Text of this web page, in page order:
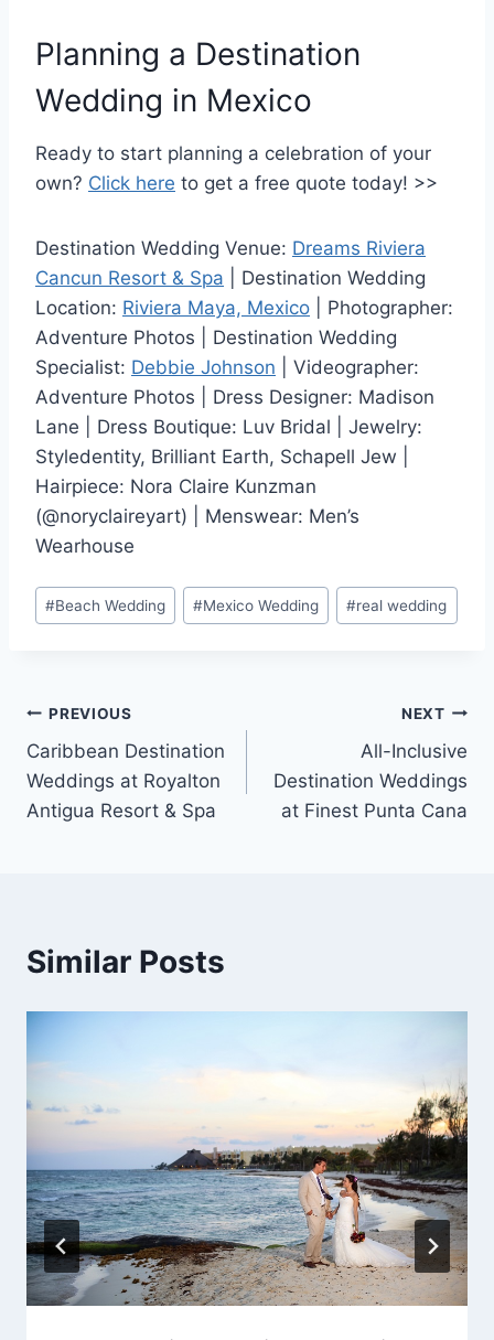
Planning a Destination
Wedding in Mexico
Ready to start planning a celebration of your
own? Click here to get a free quote today! >>
Destination Wedding Venue: Dreams Riviera
Cancun Resort & Spa | Destination Wedding
Location: Riviera Maya, Mexico | Photographer:
Adventure Photos | Destination Wedding
Specialist: Debbie Johnson | Videographer:
Adventure Photos | Dress Designer: Madison
Lane | Dress Boutique: Luv Bridal | Jewelry:
Styledentity, Brilliant Earth, Schapell Jew |
Hairpiece: Nora Claire Kunzman
(@noryclaireyart) | Menswear: Men’s
Wearhouse
Post
Tags:
#Beach Wedding #Mexico Wedding #real wedding
Post
navigation
PREVIOUS
Caribbean Destination
Weddings at Royalton
Antigua Resort & Spa
NEXT
All-Inclusive
Destination Weddings
at Finest Punta Cana
Similar Posts